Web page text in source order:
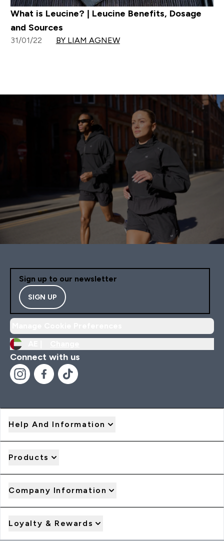
What is Leucine? | Leucine Benefits, Dosage
and Sources
31/01/22 BY LIAM AGNEW
Sign up to our newsletter
SIGN UP
Connect with us
Help And Information
Products
Company Information
Loyalty & Rewards